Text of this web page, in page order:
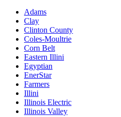
Adams
Clay
Clinton County
Coles-Moultrie
Corn Belt
Eastern Illini
Egyptian
EnerStar
Farmers
Illini
Illinois Electric
Illinois Valley